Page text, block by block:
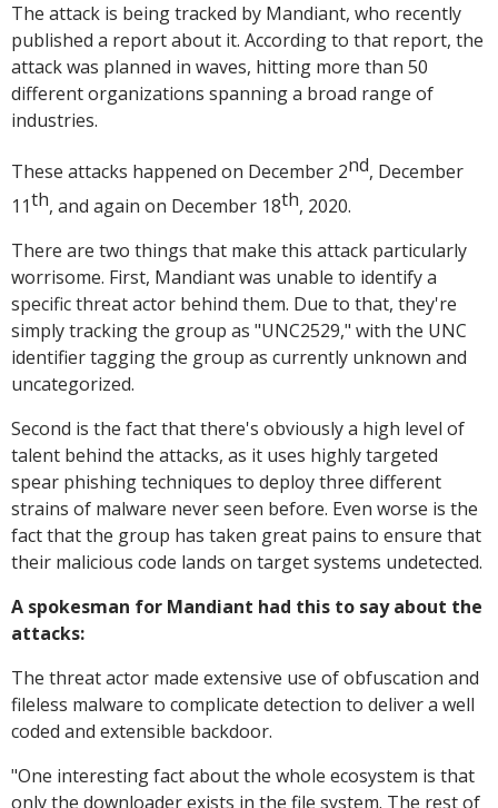
The attack is being tracked by Mandiant, who recently
published a report about it. According to that report, the
attack was planned in waves, hitting more than 50
different organizations spanning a broad range of
industries.
These attacks happened on December 2nd, December
11th, and again on December 18th, 2020.
There are two things that make this attack particularly
worrisome. First, Mandiant was unable to identify a
specific threat actor behind them. Due to that, they're
simply tracking the group as "UNC2529," with the UNC
identifier tagging the group as currently unknown and
uncategorized.
Second is the fact that there's obviously a high level of
talent behind the attacks, as it uses highly targeted
spear phishing techniques to deploy three different
strains of malware never seen before. Even worse is the
fact that the group has taken great pains to ensure that
their malicious code lands on target systems undetected.
A spokesman for Mandiant had this to say about the
attacks:
The threat actor made extensive use of obfuscation and
fileless malware to complicate detection to deliver a well
coded and extensible backdoor.
"One interesting fact about the whole ecosystem is that
only the downloader exists in the file system. The rest of